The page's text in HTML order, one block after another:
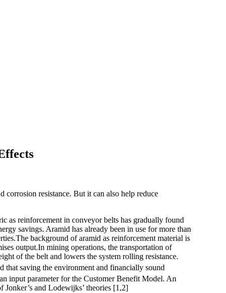
resistance. But it can also help reduce
as reinforcement in conveyor belts has gradually found
savings. Aramid has already been in use for more than
background of aramid as reinforcement material is
output.In mining operations, the transportation of
of the belt and lowers the system rolling resistance.
saving the environment and financially sound
input parameter for the Customer Benefit Model. An
and Lodewijks’ theories [1,2]